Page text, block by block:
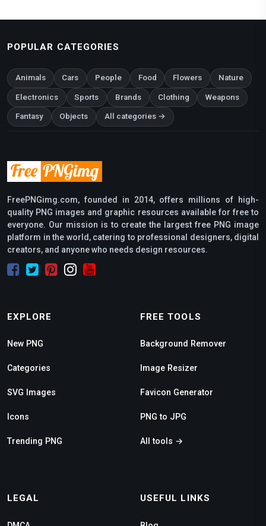
POPULAR CATEGORIES
Animals Cars People Food Flowers Nature
Electronics Sports Brands Clothing Weapons
Fantasy Objects All categories →
FreePNGimg.com, founded in 2014, offers millions of high-
quality PNG images and graphic resources available for free to
everyone. Our mission is to create the largest free PNG image
platform in the world, catering to professional designers, digital
creators, and anyone who needs design resources.
EXPLORE
New PNG
Categories
SVG Images
Icons
Trending PNG
FREE TOOLS
Background Remover
Image Resizer
Favicon Generator
PNG to JPG
All tools →
LEGAL USEFUL LINKS